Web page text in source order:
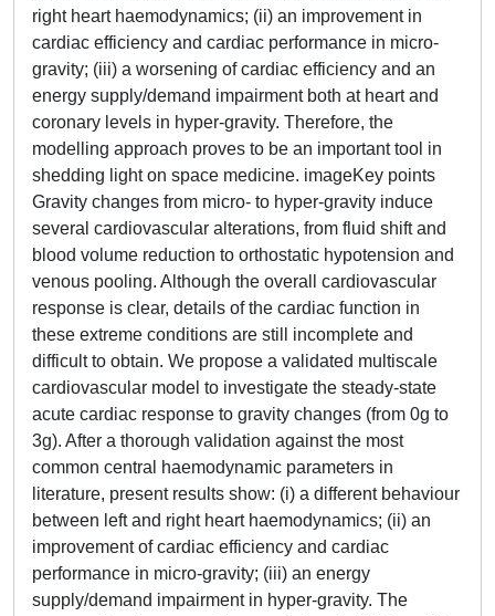
right heart haemodynamics; (ii) an improvement in
cardiac efficiency and cardiac performance in micro-
gravity; (iii) a worsening of cardiac efficiency and an
energy supply/demand impairment both at heart and
coronary levels in hyper-gravity. Therefore, the
modelling approach proves to be an important tool in
shedding light on space medicine. imageKey points
Gravity changes from micro- to hyper-gravity induce
several cardiovascular alterations, from fluid shift and
blood volume reduction to orthostatic hypotension and
venous pooling. Although the overall cardiovascular
response is clear, details of the cardiac function in
these extreme conditions are still incomplete and
difficult to obtain. We propose a validated multiscale
cardiovascular model to investigate the steady-state
acute cardiac response to gravity changes (from 0g to
3g). After a thorough validation against the most
common central haemodynamic parameters in
literature, present results show: (i) a different behaviour
between left and right heart haemodynamics; (ii) an
improvement of cardiac efficiency and cardiac
performance in micro-gravity; (iii) an energy
supply/demand impairment in hyper-gravity. The